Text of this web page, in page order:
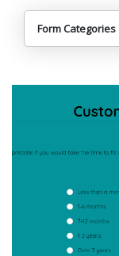
Form Categories